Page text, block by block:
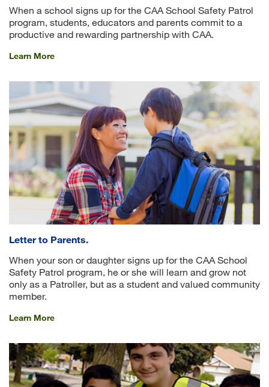
When a school signs up for the CAA School Safety Patrol
program, students, educators and parents commit to a
productive and rewarding partnership with CAA.
Learn More
Letter to Parents.
When your son or daughter signs up for the CAA School
Safety Patrol program, he or she will learn and grow not
only as a Patroller, but as a student and valued community
member.
Learn More